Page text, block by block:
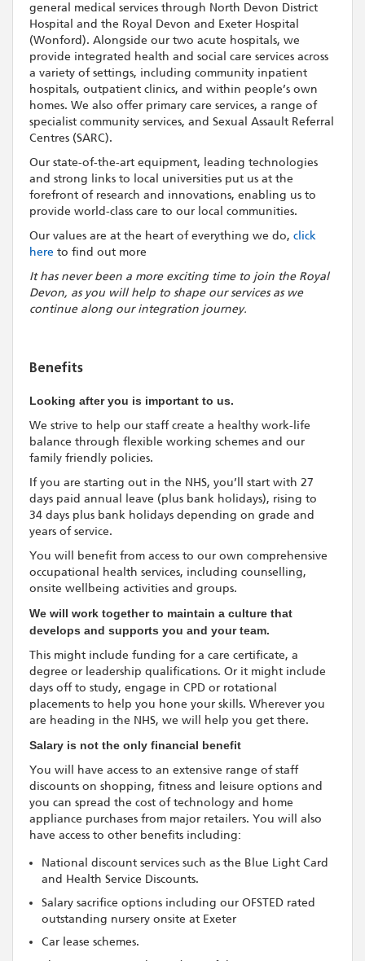
general medical services through North Devon District
Hospital and the Royal Devon and Exeter Hospital
(Wonford). Alongside our two acute hospitals, we
provide integrated health and social care services across
a variety of settings, including community inpatient
hospitals, outpatient clinics, and within people’s own
homes. We also offer primary care services, a range of
specialist community services, and Sexual Assault Referral
Centres (SARC).
Our state-of-the-art equipment, leading technologies
and strong links to local universities put us at the
forefront of research and innovations, enabling us to
provide world-class care to our local communities.
Our values are at the heart of everything we do, click
here to find out more
It has never been a more exciting time to join the Royal
Devon, as you will help to shape our services as we
continue along our integration journey.
Benefits
Looking after you is important to us.
We strive to help our staff create a healthy work-life
balance through flexible working schemes and our
family friendly policies.
If you are starting out in the NHS, you’ll start with 27
days paid annual leave (plus bank holidays), rising to
34 days plus bank holidays depending on grade and
years of service.
You will benefit from access to our own comprehensive
occupational health services, including counselling,
onsite wellbeing activities and groups.
We will work together to maintain a culture that
develops and supports you and your team.
This might include funding for a care certificate, a
degree or leadership qualifications. Or it might include
days off to study, engage in CPD or rotational
placements to help you hone your skills. Wherever you
are heading in the NHS, we will help you get there.
Salary is not the only financial benefit
You will have access to an extensive range of staff
discounts on shopping, fitness and leisure options and
you can spread the cost of technology and home
appliance purchases from major retailers. You will also
have access to other benefits including:
National discount services such as the Blue Light Card
and Health Service Discounts.
Salary sacrifice options including our OFSTED rated
outstanding nursery onsite at Exeter
Car lease schemes.